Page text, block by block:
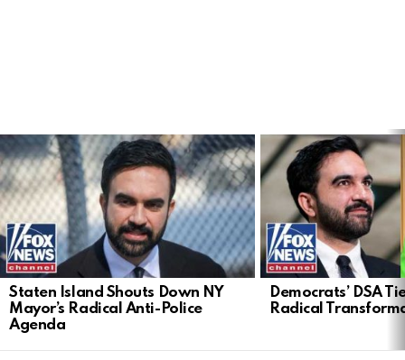
STORIES
Staten Island Shouts Down NY
Mayor’s Radical Anti-Police
Agenda
Democrats’ DSA
Radical